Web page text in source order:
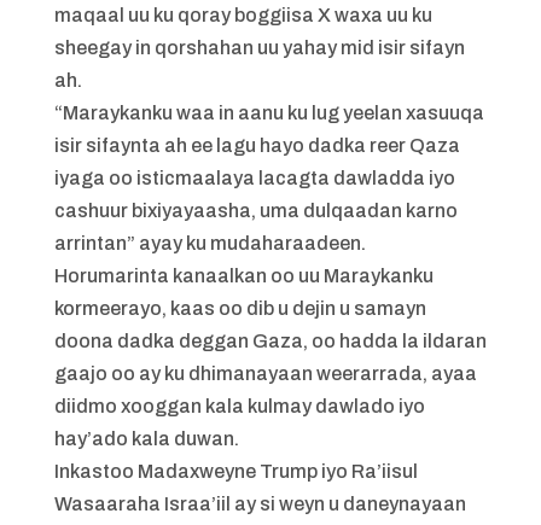
maqaal uu ku qoray boggiisa X waxa uu ku
sheegay in qorshahan uu yahay mid isir sifayn
ah.
“Maraykanku waa in aanu ku lug yeelan xasuuqa
isir sifaynta ah ee lagu hayo dadka reer Qaza
iyaga oo isticmaalaya lacagta dawladda iyo
cashuur bixiyayaasha, uma dulqaadan karno
arrintan” ayay ku mudaharaadeen.
Horumarinta kanaalkan oo uu Maraykanku
kormeerayo, kaas oo dib u dejin u samayn
doona dadka deggan Gaza, oo hadda la ildaran
gaajo oo ay ku dhimanayaan weerarrada, ayaa
diidmo xooggan kala kulmay dawlado iyo
hay’ado kala duwan.
Inkastoo Madaxweyne Trump iyo Ra’iisul
Wasaaraha Israa’iil ay si weyn u daneynayaan